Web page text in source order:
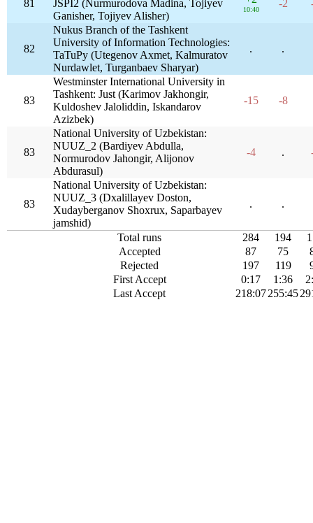
81
JSPI2 (Nurmurodova Madina, Tojiyev
Ganisher, Tojiyev Alisher)
10:40
-2
82
Nukus Branch of the Tashkent
University of Information Technologies:
TaTuPy (Utegenov Axmet, Kalmuratov
Nurdawlet, Turganbaev Sharyar)
. .
83
Westminster International University in
Tashkent: Just (Karimov Jakhongir,
Kuldoshev Jaloliddin, Iskandarov
Azizbek)
-15 -8
83
National University of Uzbekistan:
NUUZ_2 (Bardiyev Abdulla,
Normurodov Jahongir, Alijonov
Abdurasul)
-4 .
83
National University of Uzbekistan:
NUUZ_3 (Dxalillayev Doston,
Xudayberganov Shoxrux, Saparbayev
jamshid)
. .
Total runs 284 194
Accepted
87 75
Rejected
197 119
First Accept
0:17 1:36
Last Accept
218:07255:45